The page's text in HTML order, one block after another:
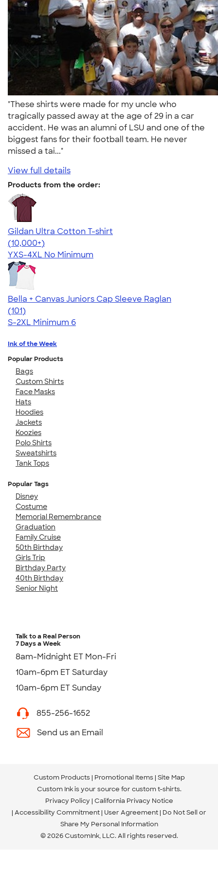
"These shirts were made for my uncle who
tragically passed away at the age of 29 in a car
accident. He was an alumni of LSU and one of the
biggest fans for their football team. He never
missed a tai..."
View full details
Products from the order:
Gildan Ultra Cotton T-shirt
4.64
304307
(10,000+)
YXS-4XL No Minimum
Bella + Canvas Juniors Cap Sleeve Raglan
4.44
101
(101)
S-2XL Minimum 6
Ink of the Week
Popular Products
Bags
Custom Shirts
Face Masks
Hats
Hoodies
Jackets
Koozies
Polo Shirts
Sweatshirts
Tank Tops
Popular Tags
Disney
Costume
Memorial Remembrance
Graduation
Family Cruise
50th Birthday
Girls Trip
Birthday Party
40th Birthday
Senior Night
Talk to a Real Person
7 Days a Week
8am-Midnight ET Mon-Fri
10am-6pm ET Saturday
10am-6pm ET Sunday
855-256-1652
Send us an Email
Custom Products Promotional Items Site Map
Custom Ink is your source for custom t-shirts.
Privacy Policy California Privacy Notice
Accessibility Commitment User Agreement Do Not Sell or
Share My Personal Information
© 2026 CustomInk, LLC. All rights reserved.